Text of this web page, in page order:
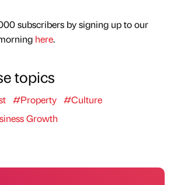
subscribers by signing up to our
here.
topics
#Property #Culture
Growth